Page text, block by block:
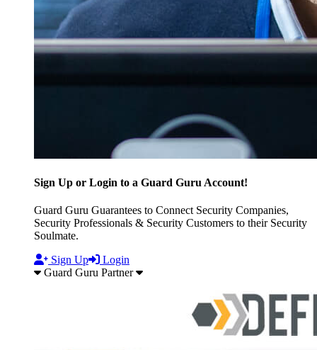
Sign Up or Login to a Guard Guru Account!
Guard Guru Guarantees to Connect Security Companies,
Security Professionals & Security Customers to their Security
Soulmate.
Sign Up
Login
Guard Guru Partner